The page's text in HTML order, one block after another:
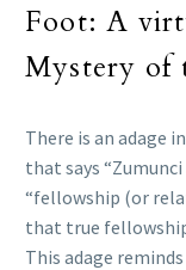
Foot: A
Mystery of
There is an adage
that says
“fellowship (or
that true
This adage